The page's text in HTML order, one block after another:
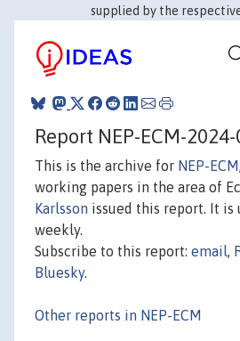
supplied by the
Report NEP-ECM-
This is the archive for NEP-ECM
working papers in the area of
Karlsson issued this report. It is
weekly.
Subscribe to this report: email,
Bluesky.
Other reports in NEP-ECM